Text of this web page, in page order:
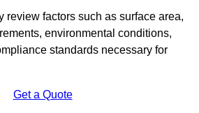
review factors such as surface area,
environmental conditions,
standards necessary for
Get a Quote